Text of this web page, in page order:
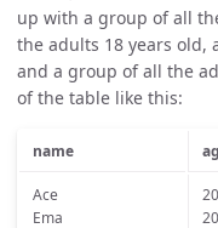
up with a group of all
the adults 18 years old,
and a group of all the
of the table like this:
name
Ace
Ema
20
20